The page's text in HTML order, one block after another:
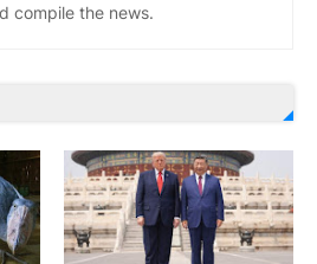
compile the news.